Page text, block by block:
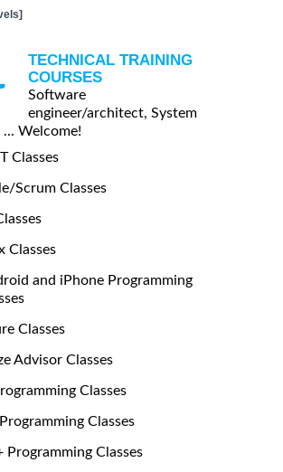
TECHNICAL TRAINING
COURSES
Software
engineer/architect, System
Welcome!
Classes
Scrum Classes
Classes
and iPhone Programming
Classes
Advisor Classes
Classes
Classes
Programming Classes